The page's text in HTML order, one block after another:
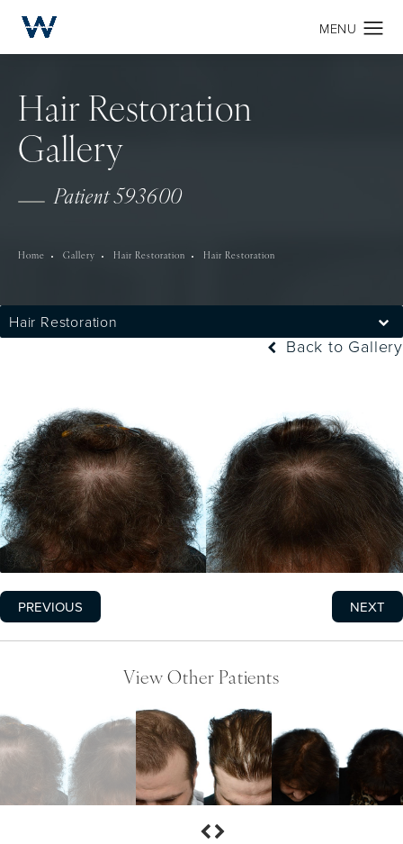
Hair Restoration
Gallery
Patient 593600
Home Gallery Hair Restoration Hair Restoration
Hair Restoration
Back to Gallery
PREVIOUS NEXT
View Other Patients